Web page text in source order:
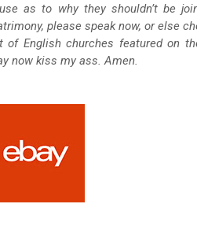
as to why they shouldn’t be
please speak now, or else
of English churches featured on
now kiss my ass. Amen.